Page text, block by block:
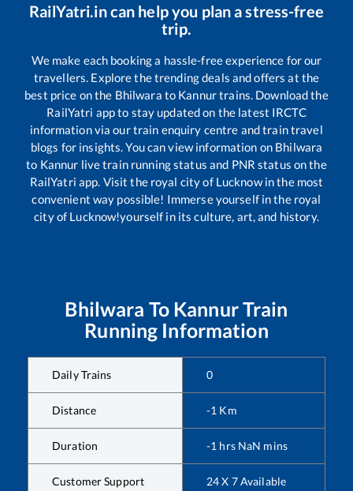
RailYatri.in can help you plan a stress-free
trip.
We make each booking a hassle-free experience for our
travellers. Explore the trending deals and offers at the
best price on the Bhilwara to Kannurtrains. Download the
RailYatri app to stay updated on the latest IRCTC
information via our train enquiry centre and train travel
blogs for insights. You can view information on Bhilwara
to Kannur live train running status and PNR status on the
RailYatri app. Visit the royal city of Lucknow in the most
convenient way possible! Immerse yourself in the royal
city of Lucknow!yourself in its culture, art, and history.
Bhilwara To KannurTrain
Running Information
Daily Trains 0
Distance -1 Km
Duration -1 hrs NaN mins
Customer Support 24 X 7 Available